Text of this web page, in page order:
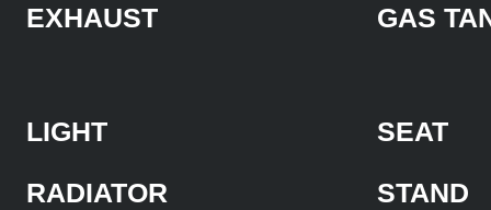
EXHAUST
GAS
LIGHT
RADIATOR
SEAT
STAND